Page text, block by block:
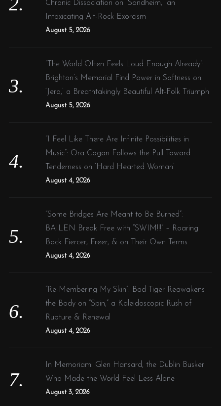
Chronic Dissociation on “Sondheim,” an
Intoxicating Alt-Rock Exorcism
August 5, 2026
“The World Often Feels Loud Enough Already”:
Brighton’s Memorial Find Power in Softness on
‘Jera,’ a Breathtakingly Beautiful Alt-Folk Triumph
August 5, 2026
“I Feel Like There Are Infinite Possibilities in
Music”: Ora Cogan Follows the Pull Toward
Tenderness on ‘Hard Hearted Woman’
August 4, 2026
“Some Bridges Are Meant to Be Burned”:
BAILEN Break Free with “SWIM!!!” – Roaring
Back Fiercer, Freer, & on Their Own Terms
August 4, 2026
“Re-Membering My Skin”: Bad Tiger Reawakens
the Body on “Spin,” a Kaleidoscopic Rush of
Rupture & Renewal
August 4, 2026
In Memoriam: Glen Hansard, the Dublin Busker
Who Made the World Feel Less Alone
August 3, 2026